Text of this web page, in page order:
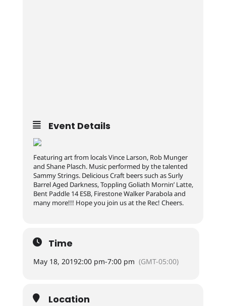
Event Details
Featuring art from locals Vince Larson, Rob Munger
and Shane Plasch. Music performed by the talented
Sammy Strings. Delicious Craft beers such as Surly
Barrel Aged Darkness, Toppling Goliath Mornin’ Latte,
Bent Paddle 14 ESB, Firestone Walker Parabola and
many more!!! Hope you join us at the Rec! Cheers.
Time
May 18, 20192:00 pm-7:00 pm (GMT-05:00)
Location